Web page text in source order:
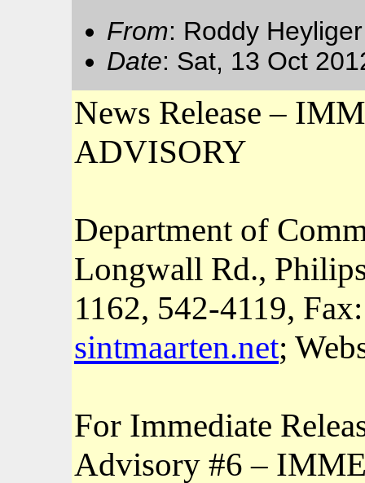
From: Roddy
Date: Sat, 13 Oct
News Release –
ADVISORY
Department of
Longwall Rd.,
1162, 542-4119,
sintmaarten.net;
For Immediate
Advisory #6 –